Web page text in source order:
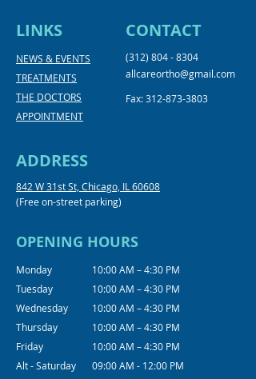
LINKS
NEWS & EVENTS
TREATMENTS
THE DOCTORS
APPOINTMENT
CONTACT
(312) 804 - 8304
allcareortho@gmail.com
Fax:312-873-3803
ADDRESS
842 W 31st St, Chicago, IL 60608
(Free on-street parking)
OPENING HOURS
Monday
Tuesday
Wednesday
Thursday
Friday
Alt - Saturday
10:00 AM – 4:30 PM
10:00 AM – 4:30 PM
10:00 AM – 4:30 PM
10:00 AM – 4:30 PM
10:00 AM – 4:30 PM
09:00 AM - 12:00 PM